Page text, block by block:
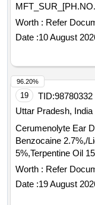
DIAGNOSTIC
Worth : Refer
Date :10 August
19 TID:98780332
Uttar Pradesh, India
Cerumenolyte Ear
Benzocaine 2.7%,/
5%,Terpentine Oil 15%) /10ml .
w/v,Chlorb utol
Period: 30 Months
Worth : Refer
Date :19 August
96.20%